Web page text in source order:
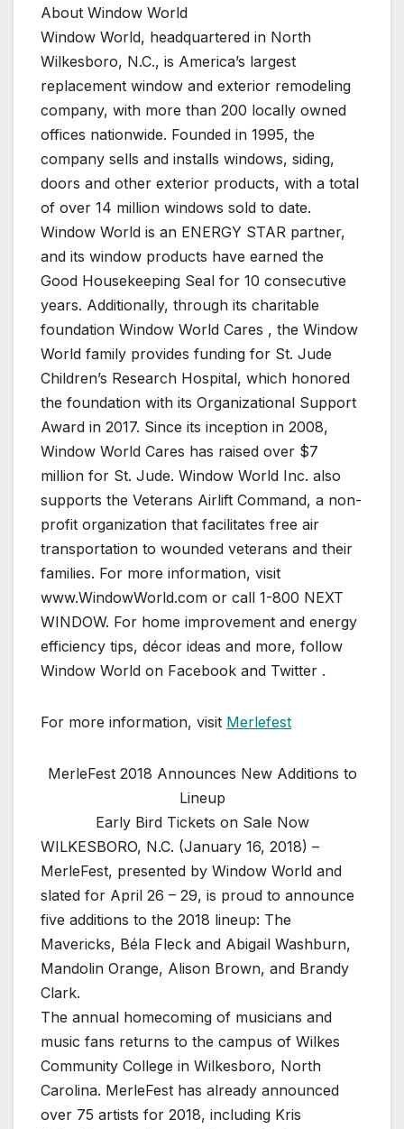
About Window World
Window World, headquartered in North
Wilkesboro, N.C., is America’s largest
replacement window and exterior remodeling
company, with more than 200 locally owned
offices nationwide. Founded in 1995, the
company sells and installs windows, siding,
doors and other exterior products, with a total
of over 14 million windows sold to date.
Window World is an ENERGY STAR partner,
and its window products have earned the
Good Housekeeping Seal for 10 consecutive
years. Additionally, through its charitable
foundation Window World Cares , the Window
World family provides funding for St. Jude
Children’s Research Hospital, which honored
the foundation with its Organizational Support
Award in 2017. Since its inception in 2008,
Window World Cares has raised over $7
million for St. Jude. Window World Inc. also
supports the Veterans Airlift Command, a non-
profit organization that facilitates free air
transportation to wounded veterans and their
families. For more information, visit
www.WindowWorld.com or call 1-800 NEXT
WINDOW. For home improvement and energy
efficiency tips, décor ideas and more, follow
Window World on Facebook and Twitter .
For more information, visit Merlefest
MerleFest 2018 Announces New Additions to
Lineup
Early Bird Tickets on Sale Now
WILKESBORO, N.C. (January 16, 2018) –
MerleFest, presented by Window World and
slated for April 26 – 29, is proud to announce
five additions to the 2018 lineup: The
Mavericks, Béla Fleck and Abigail Washburn,
Mandolin Orange, Alison Brown, and Brandy
Clark.
The annual homecoming of musicians and
music fans returns to the campus of Wilkes
Community College in Wilkesboro, North
Carolina. MerleFest has already announced
over 75 artists for 2018, including Kris